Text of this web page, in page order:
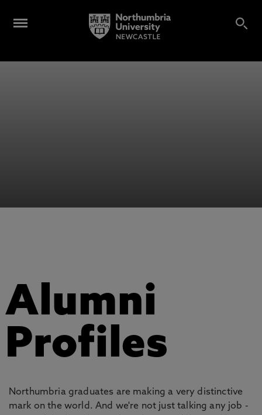
Alumni
Profiles
Northumbria graduates are making a very distinctive
mark on the world. And we're not just talking any job -